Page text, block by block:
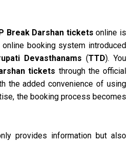
Break Darshan tickets online is
booking system introduced
Devasthanams (TTD). You
tickets through the official
the added convenience of using
the booking process becomes
provides information but also